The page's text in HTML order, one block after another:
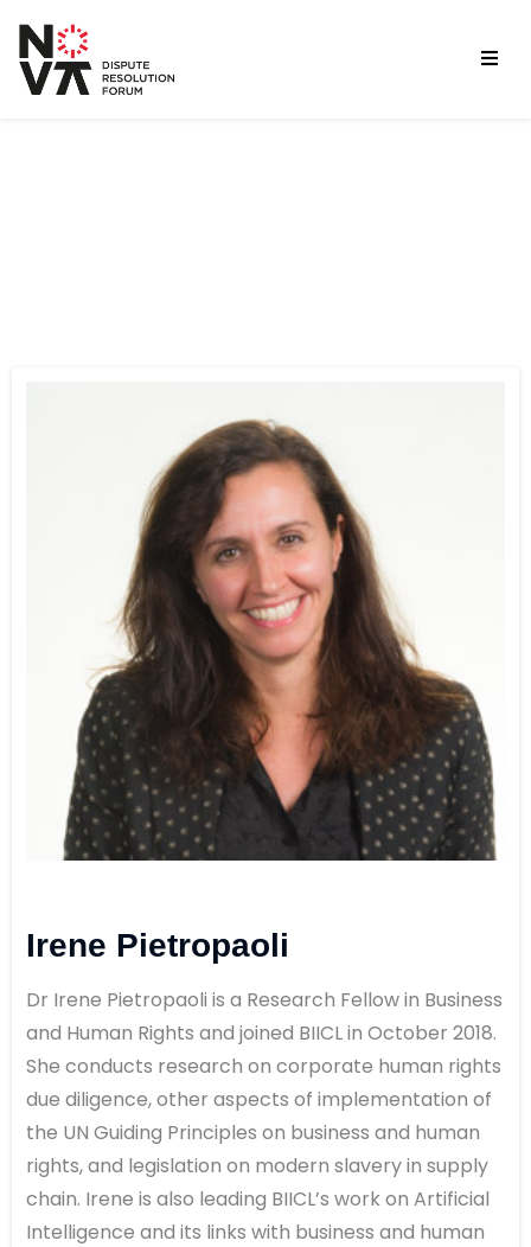
Irene Pietropaoli
Dr Irene Pietropaoli is a Research Fellow in Business
and Human Rights and joined BIICL in October 2018.
She conducts research on corporate human rights
due diligence, other aspects of implementation of
the UN Guiding Principles on business and human
rights, and legislation on modern slavery in supply
chain. Irene is also leading BIICL’s work on Artificial
Intelligence and its links with business and human